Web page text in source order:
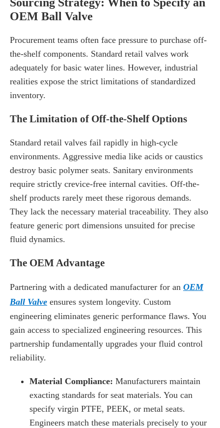
OEM Ball Valve
Procurement teams often face pressure to purchase off-
the-shelf components. Standard retail valves work
adequately for basic water lines. However, industrial
realities expose the strict limitations of standardized
inventory.
The Limitation of Off-the-Shelf Options
Standard retail valves fail rapidly in high-cycle
environments. Aggressive media like acids or caustics
destroy basic polymer seats. Sanitary environments
require strictly crevice-free internal cavities. Off-the-
shelf products rarely meet these rigorous demands.
They lack the necessary material traceability. They also
feature generic port dimensions unsuited for precise
fluid dynamics.
The OEM Advantage
Partnering with a dedicated manufacturer for an OEM
Ball Valve ensures system longevity. Custom
engineering eliminates generic performance flaws. You
gain access to specialized engineering resources. This
partnership fundamentally upgrades your fluid control
reliability.
Material Compliance: Manufacturers maintain
exacting standards for seat materials. You can
specify virgin PTFE, PEEK, or metal seats.
Engineers match these materials precisely to your